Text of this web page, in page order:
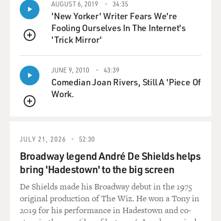
story was true, the
story would mean that Iraq had back on track for a
nuclear bomb.
GROSS: So what are the possible motives that Rocco
Martino and Lady Laura
might have had for putting together this fake dossier?
Mr. BONINI: Money. Simply, money. Laura Montini,
book--she was short on
cash. She was desperately looking for cash at that time.
She didn't have the
chance to earn as much money as she was used to, and
Rocco was always looking
for money. So probably they put together this story,
thinking that the story
QUEUE
AUGUST 6, 2019 34:35
'New Yorker' Writer Fears We're
Fooling Ourselves In The Internet's
'Trick Mirror'
QUEUE
JUNE 9, 2010 43:39
Comedian Joan Rivers, Still A 'Piece Of
Work.
JULY 21, 2026 52:30
Broadway legend André De Shields helps
bring 'Hadestown' to the big screen
De Shields made his Broadway debut in the 1975
original production of The Wiz. He won a Tony in
2019 for his performance in Hadestown and co-